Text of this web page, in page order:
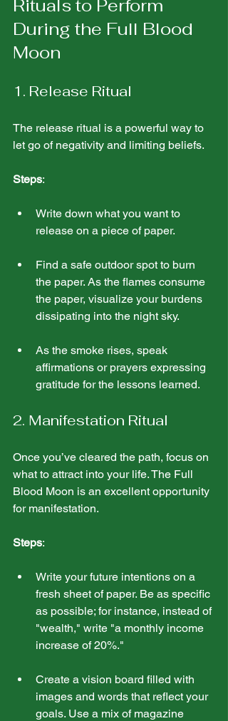
Rituals to Perform
During the Full Blood
Moon
1. Release Ritual
The release ritual is a powerful way to
let go of negativity and limiting beliefs.
Steps:
Write down what you want to
release on a piece of paper.
Find a safe outdoor spot to burn
the paper. As the flames consume
the paper, visualize your burdens
dissipating into the night sky.
As the smoke rises, speak
affirmations or prayers expressing
gratitude for the lessons learned.
2. Manifestation Ritual
Once you’ve cleared the path, focus on
what to attract into your life. The Full
Blood Moon is an excellent opportunity
for manifestation.
Steps:
Write your future intentions on a
fresh sheet of paper. Be as specific
as possible; for instance, instead of
"wealth," write "a monthly income
increase of 20%."
Create a vision board filled with
images and words that reflect your
goals. Use a mix of magazine